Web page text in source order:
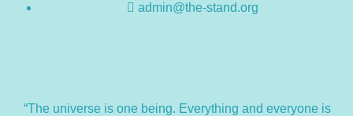
admin@the-stand.org
“The universe is one being. Everything and everyone is